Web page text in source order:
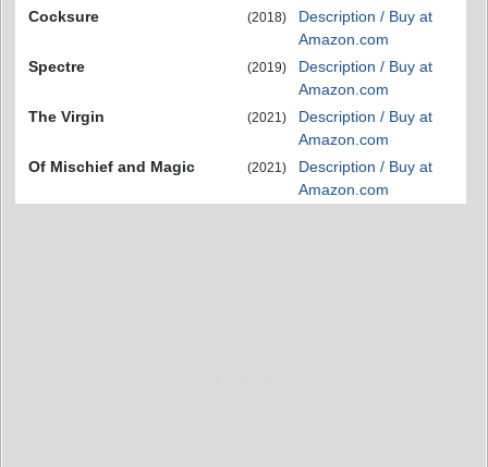
Cocksure
(2018)
Description / Buy at
Amazon.com
Spectre
(2019)
Description / Buy at
Amazon.com
The Virgin
(2021)
Description / Buy at
Amazon.com
Of Mischief and Magic
(2021)
Description / Buy at
Amazon.com